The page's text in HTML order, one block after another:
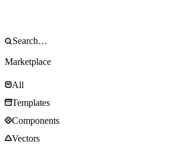
Marketplace
All
Templates
Components
Vectors